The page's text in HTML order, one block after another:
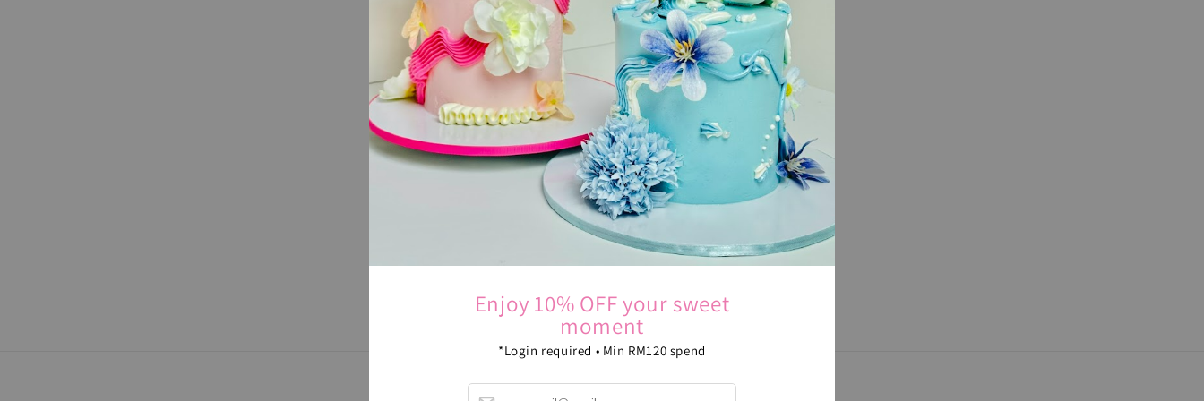
Enjoy 10% OFF your sweet
moment
*Login required • Min RM120 spend
Oops, seems that you've no vouchers at this moment
Continue shopping